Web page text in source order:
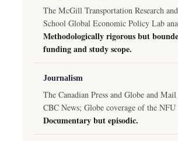
The McGill Transportation Research
School Global Economic Policy Lab
Methodologically rigorous but
funding and study scope.
Journalism
The Canadian Press and Globe and
CBC News; Globe coverage of the NFU
Documentary but episodic.